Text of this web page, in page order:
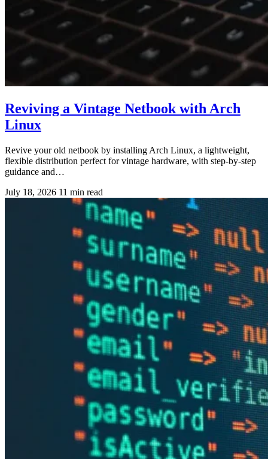
Reviving a Vintage Netbook with Arch
Linux
Revive your old netbook by installing Arch Linux, a lightweight,
flexible distribution perfect for vintage hardware, with step-by-step
guidance and…
July 18, 2026 11 min read